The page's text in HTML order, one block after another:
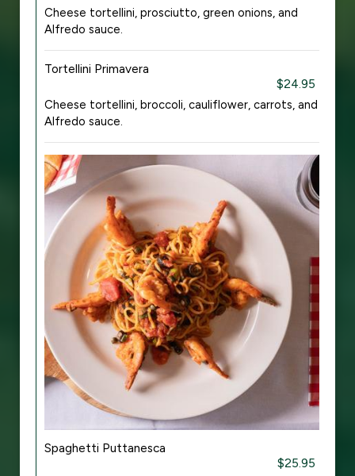
Cheese tortellini, prosciutto, green onions, and
Alfredo sauce.
Tortellini Primavera
$24.95
Cheese tortellini, broccoli, cauliflower, carrots, and
Alfredo sauce.
Spaghetti Puttanesca
$25.95